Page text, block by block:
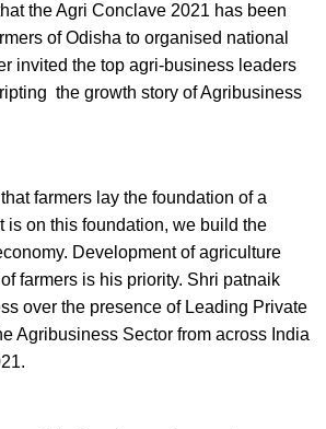
the Agri Conclave 2021 has been
of Odisha to organised national
invited the top agri-business leaders
the growth story of Agribusiness
farmers lay the foundation of a
is on this foundation, we build the
Development of agriculture
farmers is his priority. Shri patnaik
over the presence of Leading Private
Agribusiness Sector from across India